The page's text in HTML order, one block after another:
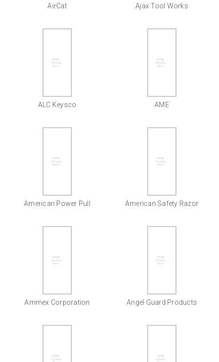
AirCat Ajax Tool Works
ALC Keysco AME
American Power Pull American Safety Razor
Ammex Corporation Angel Guard Products